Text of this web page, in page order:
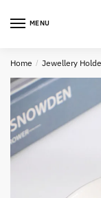
MENU
Home / Jewellery